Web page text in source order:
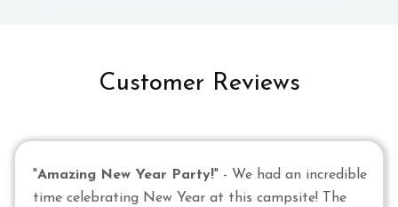
Customer Reviews
"Amazing New Year Party!" - We had an incredible
time celebrating New Year at this campsite! The